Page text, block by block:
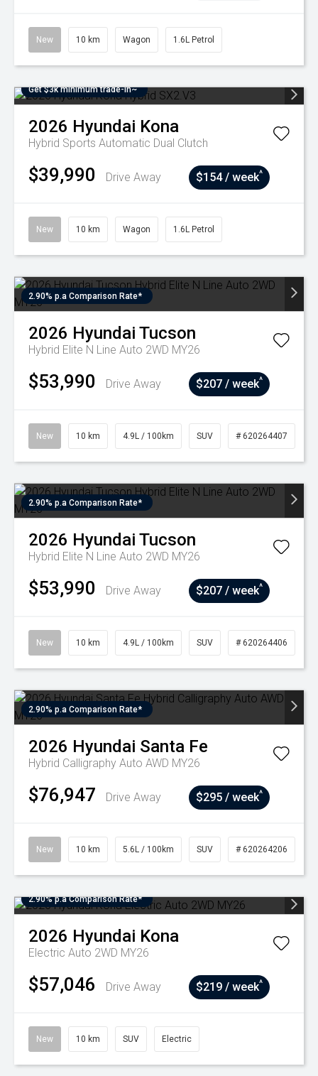
New 10 km Wagon 1.6L Petrol
Get $3k minimum trade-in~
2026 Hyundai Kona
Hybrid Sports Automatic Dual Clutch
$39,990 Drive Away $154 / week^
New 10 km Wagon 1.6L Petrol
2.90% p.a Comparison Rate*
2026 Hyundai Tucson
Hybrid Elite N Line Auto 2WD MY26
$53,990 Drive Away $207 / week^
New 10 km 4.9L / 100km SUV # 620264407
2.90% p.a Comparison Rate*
2026 Hyundai Tucson
Hybrid Elite N Line Auto 2WD MY26
$53,990 Drive Away $207 / week^
New 10 km 4.9L / 100km SUV # 620264406
2.90% p.a Comparison Rate*
2026 Hyundai Santa Fe
Hybrid Calligraphy Auto AWD MY26
$76,947 Drive Away $295 / week^
New 10 km 5.6L / 100km SUV # 620264206
2.90% p.a Comparison Rate*
2026 Hyundai Kona
Electric Auto 2WD MY26
$57,046 Drive Away $219 / week^
New 10 km SUV Electric